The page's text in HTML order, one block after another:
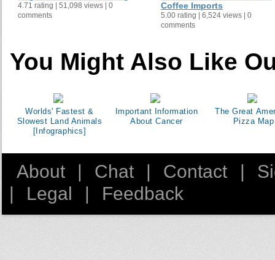
4.71 rating | 51,098 views | 0
comments
Coffee Imports
5.00 rating | 6,524 views | 0
comments
You Might Also Like
Worlds' Fastest &
Slowest Land Animals
[Infographics]
Important Information
About Cancer
The Great
Pizza Map
About | Chat | Contact |
|
Legal | Feedback